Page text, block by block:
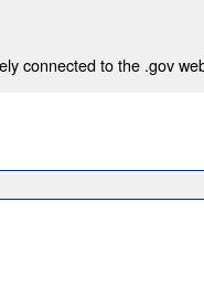
connected to the .gov